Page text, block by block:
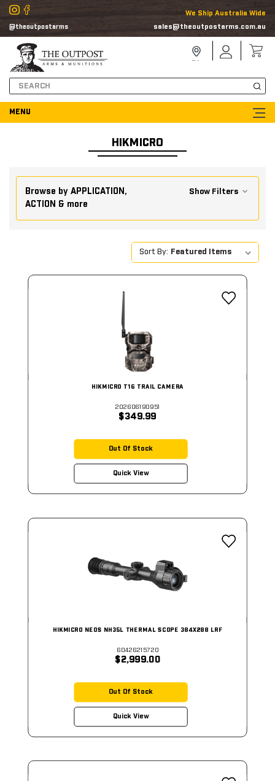
@theoutpostarms
We Ship Australia Wide
sales@theoutpostarms.com.au
Search
LocatorIn
HIKMICRO
Browse by APPLICATION,
ACTION & more
Show Filters
Sort By:
HIKMICRO T16 TRAIL CAMERA
202606190951
$349.99
Out Of Stock
Quick View
HIKMICRO NEOS NH35L THERMAL SCOPE 384X288 LRF
60426215720
$2,999.00
Out Of Stock
Quick View